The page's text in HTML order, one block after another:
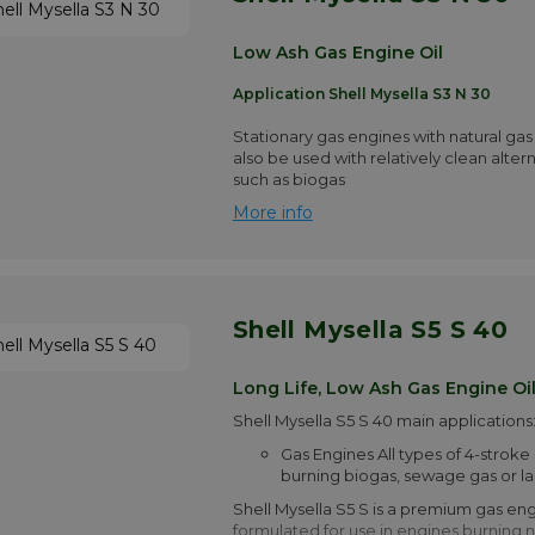
engine protection and long oil life.
Mobil Pegasus 1 is fully
oils but admixture with mineral
performance benefits that can
from this outstanding lubricant
May be used with gas engines
automatically drops with larger
Low Ash Gas Engine Oil
Application Shell Mysella S3 N 30
Stationary gas engines with natural gas
also be used with relatively clean
such as biogas
More info
Shell Mysella S5 S 40
Long Life, Low Ash Gas Engine Oil
Shell Mysella S5 S 40 main applications:
Gas Engines All types of 4-
burning biogas, sewage gas or
Shell Mysella S5 S is a premium gas
formulated for use in engines burning